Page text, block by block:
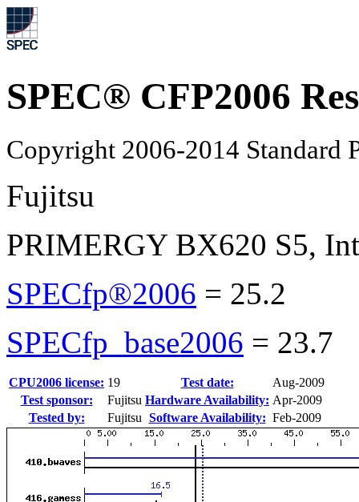
SPEC® CFP2006
Copyright 2006-2014 Standard
Fujitsu
PRIMERGY BX620 S5,
SPECfp®2006 = 25.2
SPECfp_base2006 = 23.7
CPU2006 license: 19 Test date:
Aug-2009
Test sponsor:
Fujitsu Hardware Availability: Apr-2009
Tested by:
Fujitsu Software Availability: Feb-2009